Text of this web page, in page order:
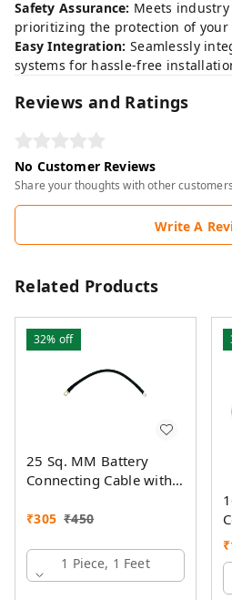
Safety Assurance: Meets
prioritizing the protection of your
Easy Integration: Seamlessly
systems for hassle-free
Reviews and Ratings
No Customer Reviews
Share your thoughts with other customers
Write A
Related Products
32% off
25 Sq. MM Battery
Connecting Cable with
₹305 ₹450
1 Piece, 1 Feet
₹